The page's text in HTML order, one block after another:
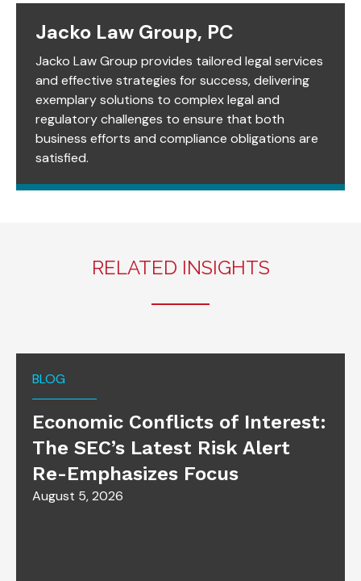
Jacko Law Group, PC
Jacko Law Group provides tailored legal services
and effective strategies for success, delivering
exemplary solutions to complex legal and
regulatory challenges to ensure that both
business efforts and compliance obligations are
satisfied.
RELATED INSIGHTS
BLOG
Economic Conflicts of Interest:
The SEC’s Latest Risk Alert
Re-Emphasizes Focus
August 5, 2026